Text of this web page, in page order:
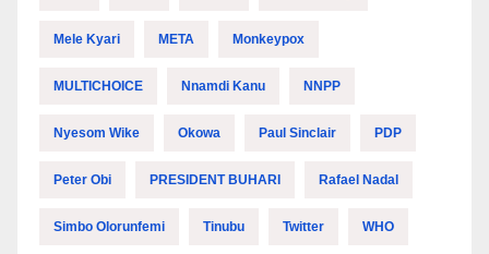
Mele Kyari META Monkeypox
MULTICHOICE Nnamdi Kanu NNPP
Nyesom Wike Okowa Paul Sinclair PDP
Peter Obi PRESIDENT BUHARI Rafael Nadal
Simbo Olorunfemi Tinubu Twitter WHO